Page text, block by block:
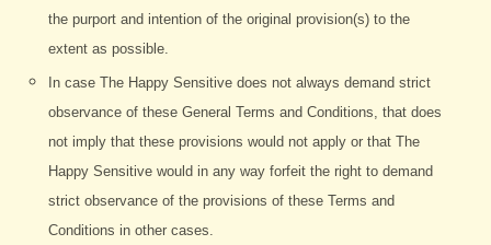
the purport and intention of the original provision(s) to the
extent as possible.
In case The Happy Sensitive does not always demand strict
observance of these General Terms and Conditions, that does
not imply that these provisions would not apply or that The
Happy Sensitive would in any way forfeit the right to demand
strict observance of the provisions of these Terms and
Conditions in other cases.